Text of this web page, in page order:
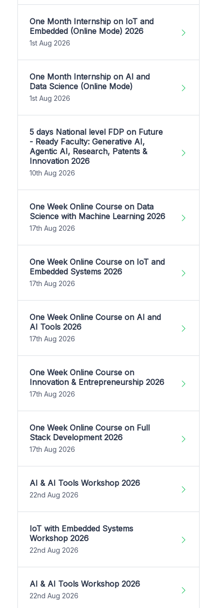
One Month Internship on IoT and
Embedded (Online Mode) 2026
1st Aug 2026
One Month Internship on AI and
Data Science (Online Mode)
1st Aug 2026
5 days National level FDP on Future
- Ready Faculty: Generative AI,
Agentic AI, Research, Patents &
Innovation 2026
10th Aug 2026
One Week Online Course on Data
Science with Machine Learning 2026
17th Aug 2026
One Week Online Course on IoT and
Embedded Systems 2026
17th Aug 2026
One Week Online Course on AI and
AI Tools 2026
17th Aug 2026
One Week Online Course on
Innovation & Entrepreneurship 2026
17th Aug 2026
One Week Online Course on Full
Stack Development 2026
17th Aug 2026
AI & AI Tools Workshop 2026
22nd Aug 2026
IoT with Embedded Systems
Workshop 2026
22nd Aug 2026
AI & AI Tools Workshop 2026
22nd Aug 2026